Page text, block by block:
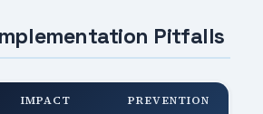
Pitfalls
IMPACT PREVENTION